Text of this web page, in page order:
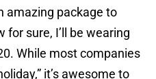
amazing package to
sure, I’ll be wearing
While most companies
it’s awesome to